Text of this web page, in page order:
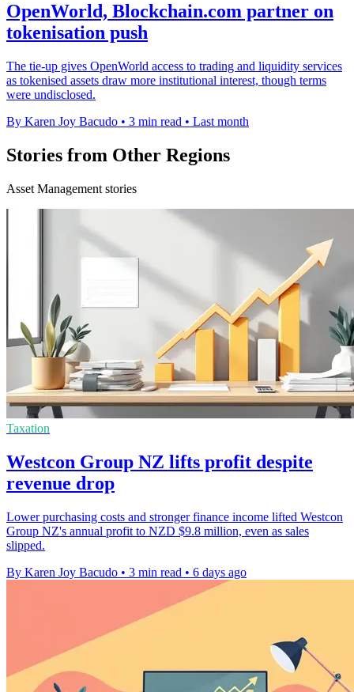
OpenWorld, Blockchain.com partner on
tokenisation push
The tie-up gives OpenWorld access to trading and liquidity services
as tokenised assets draw more institutional interest, though terms
were undisclosed.
By Karen Joy Bacudo • 3 min read • Last month
Stories from Other Regions
Asset Management stories
Taxation
Westcon Group NZ lifts profit despite
revenue drop
Lower purchasing costs and stronger finance income lifted Westcon
Group NZ's annual profit to NZD $9.8 million, even as sales
slipped.
By Karen Joy Bacudo • 3 min read • 6 days ago